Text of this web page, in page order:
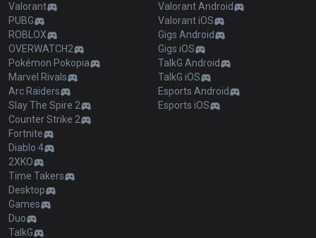
Valorant
PUBG
ROBLOX
OVERWATCH2
Pokémon Pokopia
Marvel Rivals
Arc Raiders
Slay The Spire 2
Counter Strike 2
Fortnite
Diablo 4
2XKO
Time Takers
Desktop
Games
Duo
TalkG
Valorant Android
Valorant iOS
Gigs Android
Gigs iOS
TalkG Android
TalkG iOS
Esports Android
Esports iOS